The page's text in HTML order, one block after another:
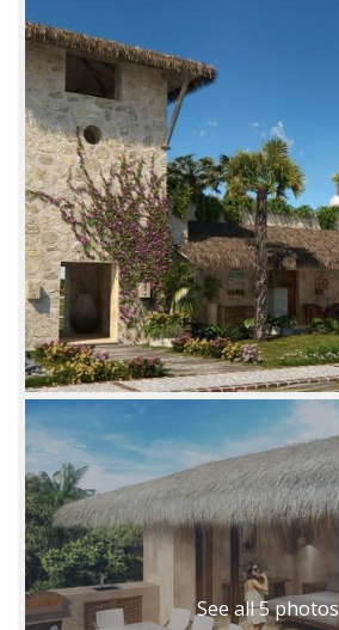
See all 5 photos